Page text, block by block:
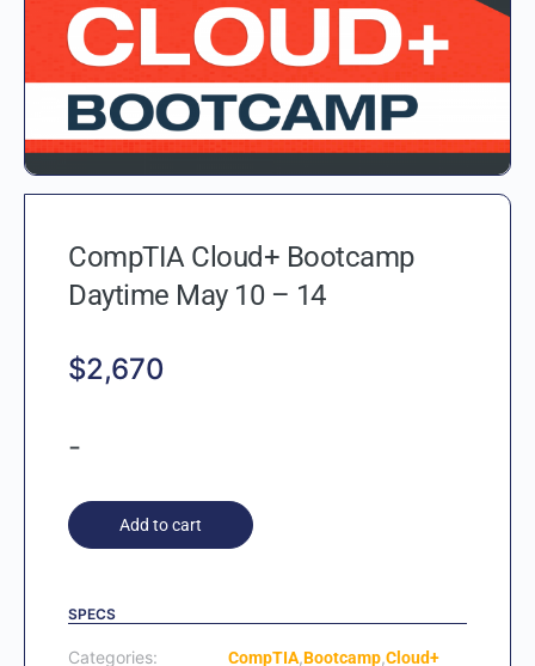
CompTIA Cloud+ Bootcamp
Daytime May 10 – 14
$2,670
-
Add to cart
SPECS
Categories: CompTIA,Bootcamp,Cloud+